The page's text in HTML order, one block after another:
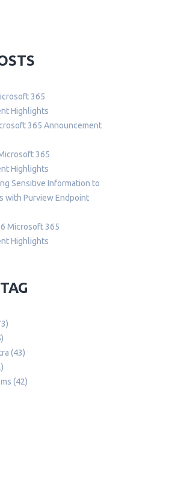
365
Highlights
365 Announcement
365
Highlights
Sensitive Information to
with Purview Endpoint
Microsoft 365
Highlights
(43)
(42)